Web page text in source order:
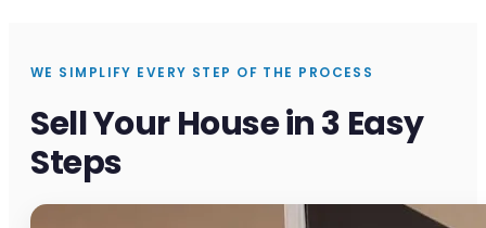
WE SIMPLIFY EVERY STEP OF THE PROCESS
Sell Your House in 3 Easy
Steps